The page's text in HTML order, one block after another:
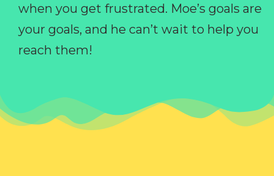
when you get frustrated. Moe’s goals are
your goals, and he can’t wait to help you
reach them!